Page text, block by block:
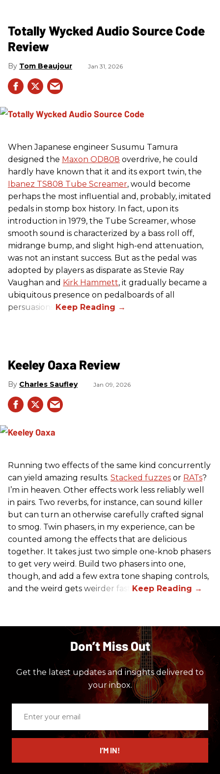
Totally Wycked Audio Source Code
Review
Tom Beaujour Jan 31, 2026
When Japanese engineer Susumu Tamura
designed the Maxon OD808 overdrive, he could
hardly have known that it and its export twin, the
Ibanez TS808 Tube Screamer, would become
perhaps the most influential and, probably, imitated
pedals in stomp box history. In fact, upon its
introduction in 1979, the Tube Screamer, whose
smooth sound is characterized by a bass roll off,
midrange bump, and slight high-end attenuation,
was not an instant success. But as the pedal was
adopted by players as disparate as Stevie Ray
Vaughan and Kirk Hammett, it gradually became a
ubiquitous presence on pedalboards of all
persuasions.
Keeley Oaxa Review
Charles Saufley Jan 09, 2026
Running two effects of the same kind concurrently
can yield amazing results. Stacked fuzzes or RATs?
I’m in heaven. Other effects work less reliably well
in pairs. Two reverbs, for instance, can sound killer
but can turn an otherwise carefully crafted signal
to smog. Twin phasers, in my experience, can be
counted among the effects that are delicious
together. It takes just two simple one-knob phasers
to get very weird. Build two phasers into one,
though, and add a few extra tone shaping controls,
and the weird gets weirder fast.
Don’t Miss Out
Get the latest updates and insights delivered to
your inbox.
email
I’M IN!